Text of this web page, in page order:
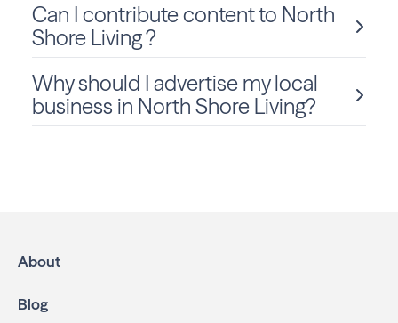
We love sharing local stories and spotlighting community
members and businesses! To be considered for a feature
in North Shore Living, click
Can I contribute content to North
Shore Living ?
Absolutely! We welcome community-submitted stories,
announcements, and photos. Just fill out the form
on this
pageto submit your content for consideration.
Why should I advertise my local
business in North Shore Living?
community.
online through display and social media campaigns.
About
Blog